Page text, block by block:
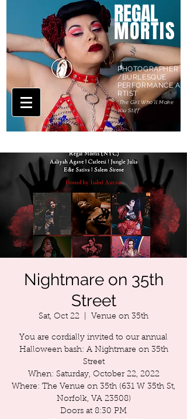
REGAL
MORTIS
PHOTOGRAPHER
/BURLESQUE
PERFORMANCE A
RTIST
'The Girl Who'll Make
You Stiff'
Nightmare on 35th
Street
Sat, Oct 22 Venue on 35th
You are cordially invited to our annual
Halloween bash: A Nightmare on 35th
Street
When: Saturday, October 22, 2022
Where: The Venue on 35th (631 W 35th St,
Norfolk, VA 23508)
Doors at 8:30 PM